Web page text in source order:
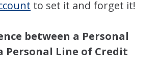
to set it and forget it!
between a Personal
Personal Line of Credit